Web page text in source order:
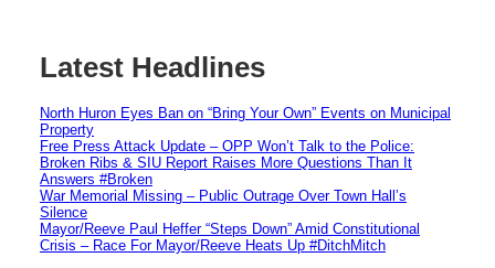
Latest Headlines
North Huron Eyes Ban on “Bring Your Own” Events on Municipal
Property
Free Press Attack Update – OPP Won’t Talk to the Police:
Broken Ribs & SIU Report Raises More Questions Than It
Answers #Broken
War Memorial Missing – Public Outrage Over Town Hall’s
Silence
Mayor/Reeve Paul Heffer “Steps Down” Amid Constitutional
Crisis – Race For Mayor/Reeve Heats Up #DitchMitch